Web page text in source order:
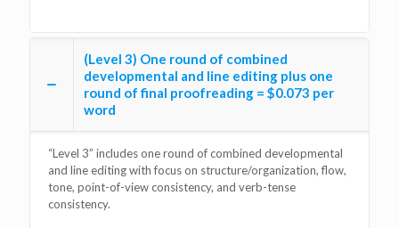
(Level 3) One round of combined
developmental and line editing plus one
round of final proofreading = $0.073 per
word
“Level 3” includes one round of combined developmental
and line editing with focus on structure/organization, flow,
tone, point-of-view consistency, and verb-tense
consistency.